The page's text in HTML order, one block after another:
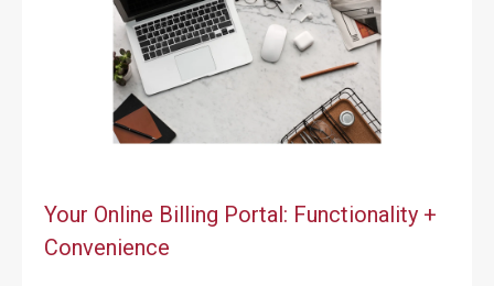
Your Online Billing Portal: Functionality +
Convenience